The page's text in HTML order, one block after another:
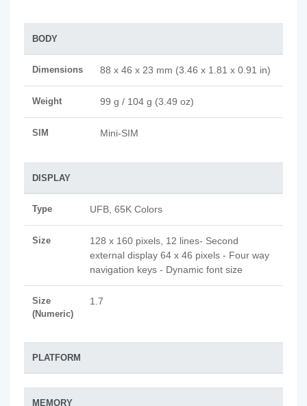
BODY
Dimensions 88 x 46 x 23 mm (3.46 x 1.81 x 0.91 in)
Weight 99 g / 104 g (3.49 oz)
SIM Mini-SIM
DISPLAY
Type UFB, 65K Colors
Size
128 x 160 pixels, 12 lines- Second
external display 64 x 46 pixels - Four way
navigation keys - Dynamic font size
Size
(Numeric)
1.7
PLATFORM
MEMORY